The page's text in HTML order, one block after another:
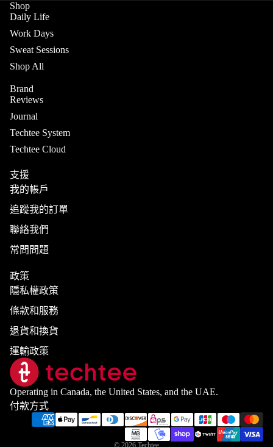
Shop
Daily Life
Work Days
Sweat Sessions
Shop All
Brand
Reviews
Journal
Techtee System
Techtee Cloud
支援
我的帳戶
追蹤我的訂單
聯絡我們
常問問題
政策
隱私權政策
條款和服務
退貨和換貨
運輸政策
Operating in Canada, the United States, and the UAE.
付款方式
© 2026 Techtee